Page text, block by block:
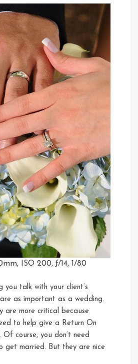
ISO 200, ƒ/14, 1/80
you talk with your client’s
as important as a wedding.
are more critical because
to help give a Return On
course, you don’t need
get married. But they are nice